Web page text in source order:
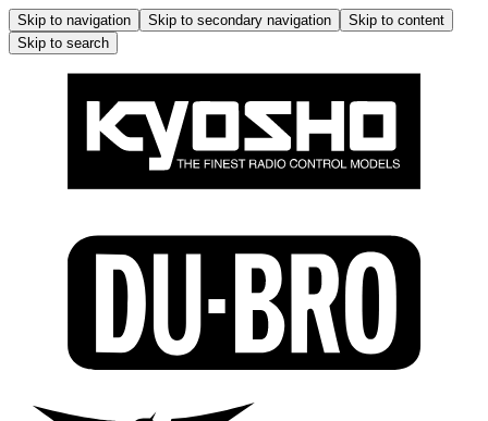
Skip to navigation Skip to secondary navigation
Skip to content
Skip to search